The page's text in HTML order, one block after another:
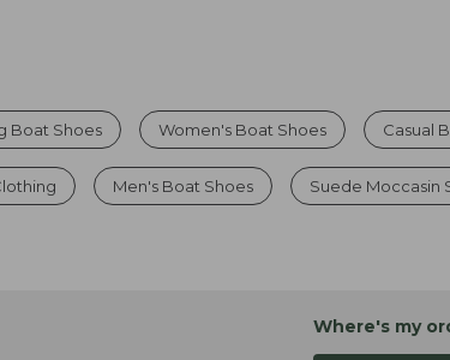
Boat Shoes Women's Boat Shoes Casual
Men's Boat Shoes Suede Moccasin
Where's my